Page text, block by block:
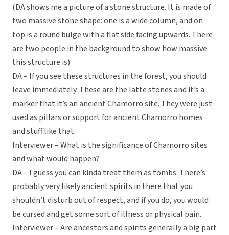
(DA shows me a picture of a stone structure. It is made of
two massive stone shape: one is a wide column, and on
top is a round bulge with a flat side facing upwards. There
are two people in the background to show how massive
this structure is)
DA – If you see these structures in the forest, you should
leave immediately. These are the latte stones and it’s a
marker that it’s an ancient Chamorro site. They were just
used as pillars or support for ancient Chamorro homes
and stuff like that.
Interviewer – What is the significance of Chamorro sites
and what would happen?
DA – I guess you can kinda treat them as tombs. There’s
probably very likely ancient spirits in there that you
shouldn’t disturb out of respect, and if you do, you would
be cursed and get some sort of illness or physical pain.
Interviewer – Are ancestors and spirits generally a big part